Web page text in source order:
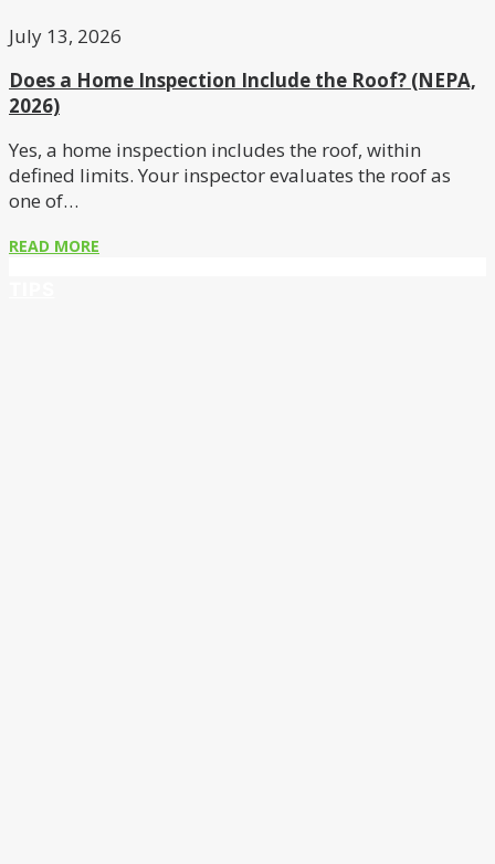
July 13, 2026
Does a Home Inspection Include the Roof? (NEPA,
2026)
Yes, a home inspection includes the roof, within
defined limits. Your inspector evaluates the roof as
one of…
READ MORE